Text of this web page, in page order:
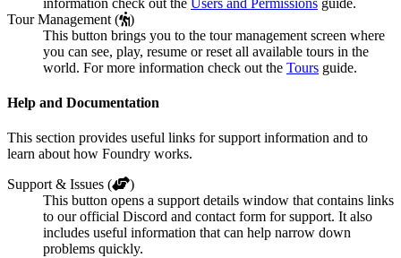
Tour Management (
)
This button brings you to the tour management screen where
you can see, play, resume or reset all available tours in the
world. For more information check out the Tours guide.
Help and Documentation
This section provides useful links for support information and to
learn about how Foundry works.
Support & Issues (
)
This button opens a support details window that contains links
to our official Discord and contact form for support. It also
includes useful information that can help narrow down
problems quickly.